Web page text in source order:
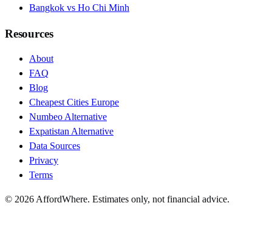
Bangkok vs Ho Chi Minh
Resources
About
FAQ
Blog
Cheapest Cities Europe
Numbeo Alternative
Expatistan Alternative
Data Sources
Privacy
Terms
© 2026 AffordWhere. Estimates only, not financial advice.